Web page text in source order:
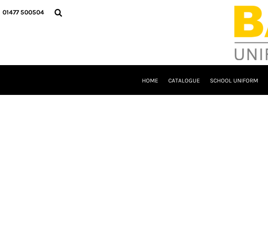
01477 500504
HOME CATALOGUE SCHOOL UNIFORM
HOME
GIRL GUIDING